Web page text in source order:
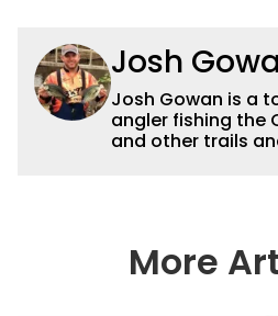
Josh
Josh Gowan is a
angler fishing the
and other trails
More